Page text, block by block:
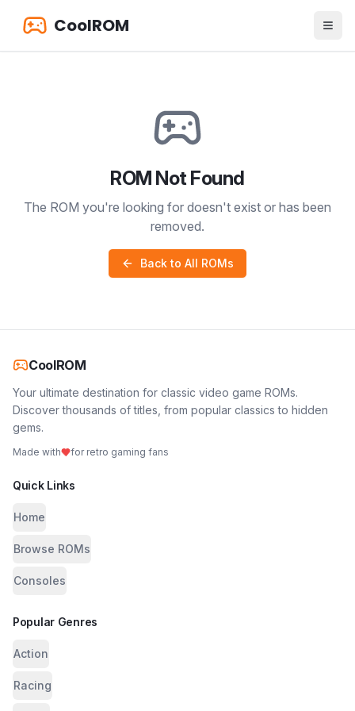
CoolROM
ROM Not Found
The ROM you're looking for doesn't exist or has been
removed.
Back to All ROMs
CoolROM
Your ultimate destination for classic video game ROMs.
Discover thousands of titles, from popular classics to hidden
gems.
Made with for retro gaming fans
Quick Links
Home
Browse ROMs
Consoles
Popular Genres
Action
Racing